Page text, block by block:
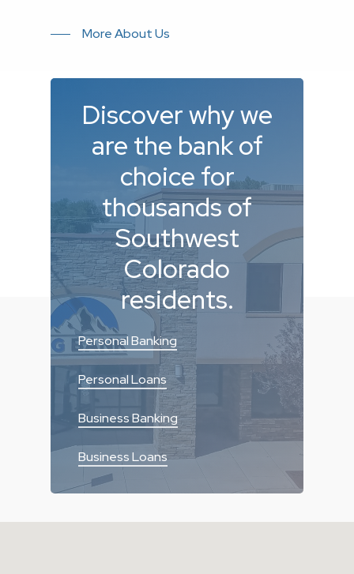
More About Us
Discoverwhywe
are the bankof
choice for
thousandsof
Southwest
Colorado
residents.
Personal Banking
Personal Loans
Business Banking
Business Loans